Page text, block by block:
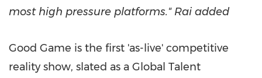
most high pressure platforms." Rai added
Good Game is the first 'as-live' competitive
reality show, slated as a Global Talent